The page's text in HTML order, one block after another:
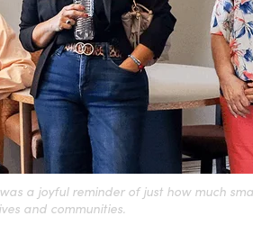
a joyful reminder of just how much
and communities.